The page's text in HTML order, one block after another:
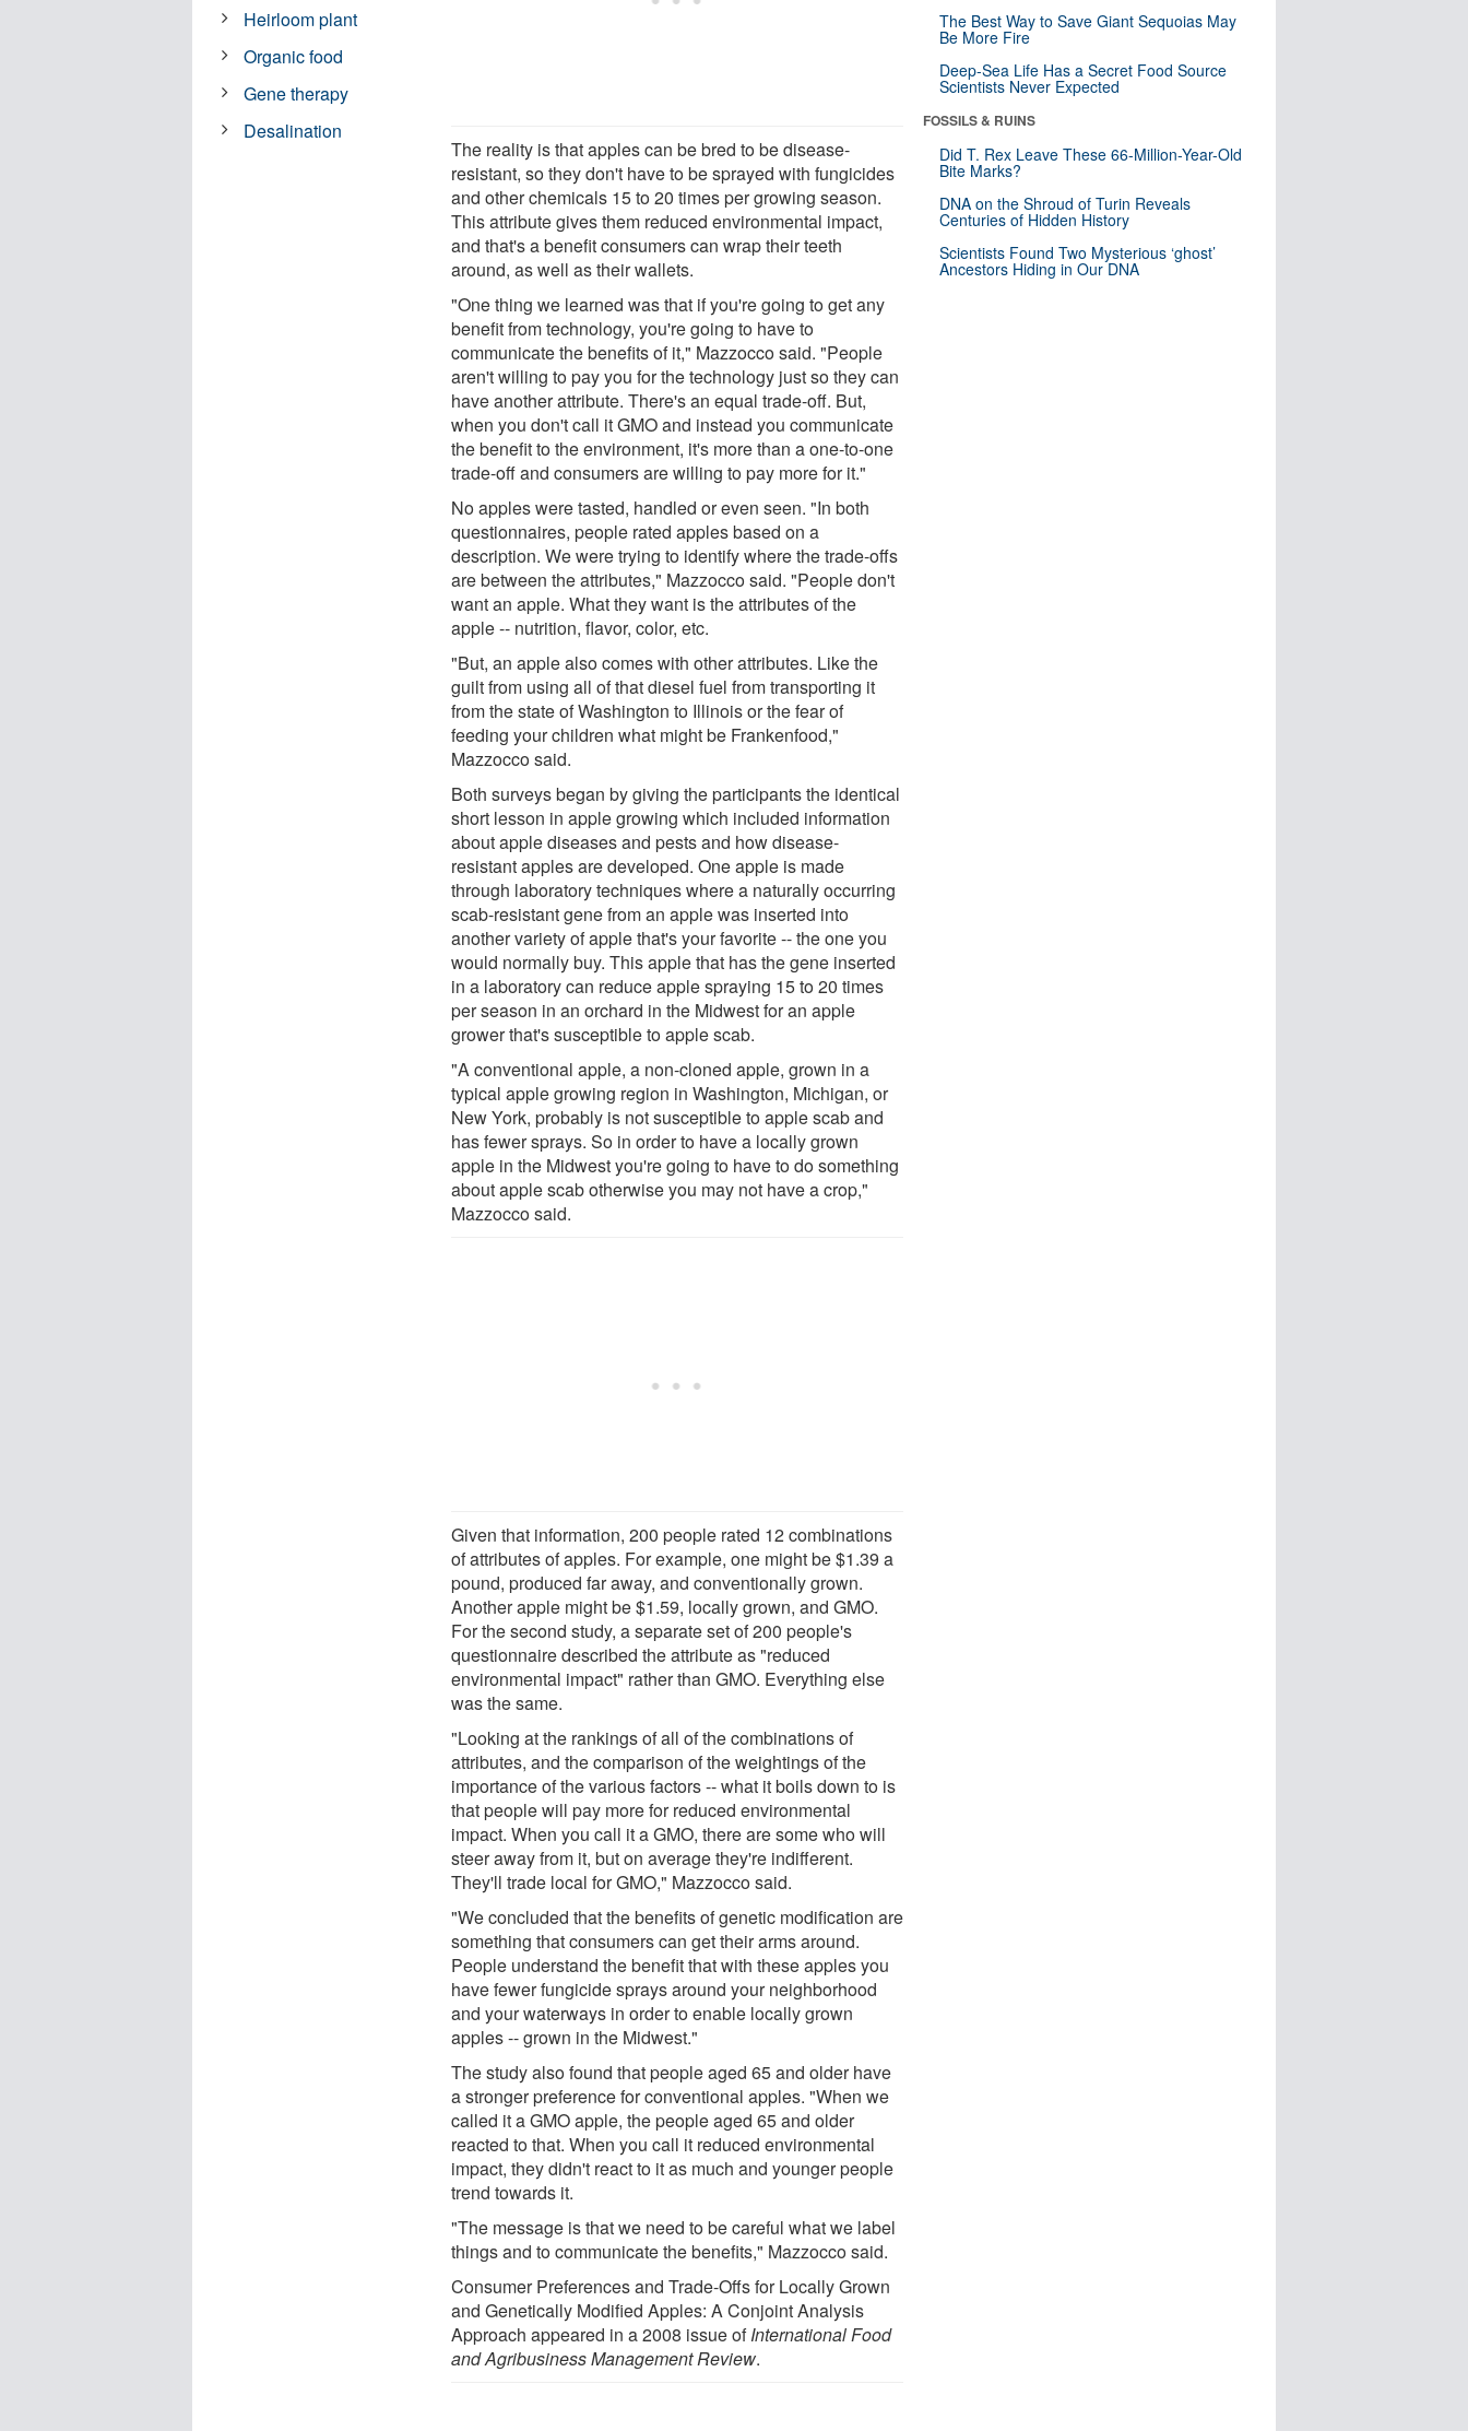
The reality is that apples can be bred to be disease-
resistant, so they don't have to be sprayed with fungicides
and other chemicals 15 to 20 times per growing season.
This attribute gives them reduced environmental impact,
and that's a benefit consumers can wrap their teeth
around, as well as their wallets.
"One thing we learned was that if you're going to get any
benefit from technology, you're going to have to
communicate the benefits of it," Mazzocco said. "People
aren't willing to pay you for the technology just so they can
have another attribute. There's an equal trade-off. But,
when you don't call it GMO and instead you communicate
the benefit to the environment, it's more than a one-to-one
trade-off and consumers are willing to pay more for it."
No apples were tasted, handled or even seen. "In both
questionnaires, people rated apples based on a
description. We were trying to identify where the trade-offs
are between the attributes," Mazzocco said. "People don't
want an apple. What they want is the attributes of the
apple -- nutrition, flavor, color, etc.
"But, an apple also comes with other attributes. Like the
guilt from using all of that diesel fuel from transporting it
from the state of Washington to Illinois or the fear of
feeding your children what might be Frankenfood,"
Mazzocco said.
Both surveys began by giving the participants the identical
short lesson in apple growing which included information
about apple diseases and pests and how disease-
resistant apples are developed. One apple is made
through laboratory techniques where a naturally occurring
scab-resistant gene from an apple was inserted into
another variety of apple that's your favorite -- the one you
would normally buy. This apple that has the gene inserted
in a laboratory can reduce apple spraying 15 to 20 times
per season in an orchard in the Midwest for an apple
grower that's susceptible to apple scab.
"A conventional apple, a non-cloned apple, grown in a
typical apple growing region in Washington, Michigan, or
New York, probably is not susceptible to apple scab and
has fewer sprays. So in order to have a locally grown
apple in the Midwest you're going to have to do something
about apple scab otherwise you may not have a crop,"
Mazzocco said.
Given that information, 200 people rated 12 combinations
of attributes of apples. For example, one might be $1.39 a
pound, produced far away, and conventionally grown.
Another apple might be $1.59, locally grown, and GMO.
For the second study, a separate set of 200 people's
questionnaire described the attribute as "reduced
environmental impact" rather than GMO. Everything else
was the same.
"Looking at the rankings of all of the combinations of
attributes, and the comparison of the weightings of the
importance of the various factors -- what it boils down to is
that people will pay more for reduced environmental
impact. When you call it a GMO, there are some who will
steer away from it, but on average they're indifferent.
They'll trade local for GMO," Mazzocco said.
"We concluded that the benefits of genetic modification are
something that consumers can get their arms around.
People understand the benefit that with these apples you
have fewer fungicide sprays around your neighborhood
and your waterways in order to enable locally grown
apples -- grown in the Midwest."
The study also found that people aged 65 and older have
a stronger preference for conventional apples. "When we
called it a GMO apple, the people aged 65 and older
reacted to that. When you call it reduced environmental
impact, they didn't react to it as much and younger people
trend towards it.
"The message is that we need to be careful what we label
things and to communicate the benefits," Mazzocco said.
Consumer Preferences and Trade-Offs for Locally Grown
and Genetically Modified Apples: A Conjoint Analysis
Approach appeared in a 2008 issue ofInternational Food
and Agribusiness Management Review.
Heirloom plant
Organic food
Gene therapy
Desalination
The Best Way to Save Giant Sequoias May
Be More Fire
Deep-Sea Life Has a Secret Food Source
Scientists Never Expected
FOSSILS & RUINS
Did T. Rex Leave These 66-Million-Year-Old
Bite Marks?
DNA on the Shroud of Turin Reveals
Centuries of Hidden History
Scientists Found Two Mysterious ‘ghost’
Ancestors Hiding in Our DNA